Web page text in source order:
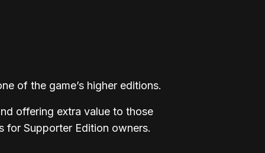
of the game’s higher editions.
offering extra value to those
for Supporter Edition owners.